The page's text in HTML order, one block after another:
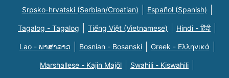
Srpsko-hrvatski (Serbian/Croatian) Español (Spanish)
Tagalog - Tagalog Tiếng Việt (Vietnamese) Hindi - हिंदी
Lao - ພາສາລາວ Bosnian - Bosanski Greek - Eλληνικά
Marshallese - Kajin Majõl Swahili - Kiswahili